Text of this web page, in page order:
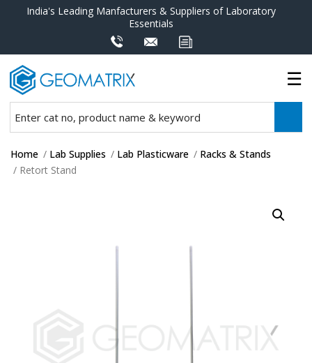
India's Leading Manfacturers & Suppliers of Laboratory
Essentials
Home / Lab Supplies / Lab Plasticware / Racks & Stands
/ Retort Stand